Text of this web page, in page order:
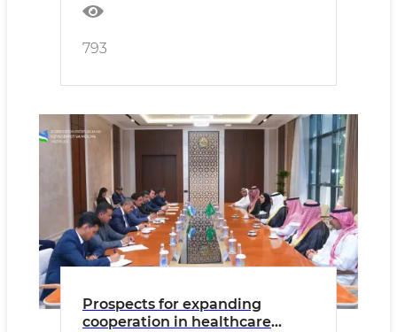
793
Prospects for expanding
cooperation in healthcare